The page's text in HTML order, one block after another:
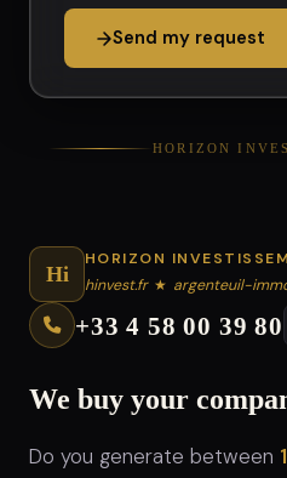
Send my request
HORIZON
Hi
HORIZON
hinvest.fr ★ argenteuil-
+33 4 58 00 39 80
We buy your
Do you generate between